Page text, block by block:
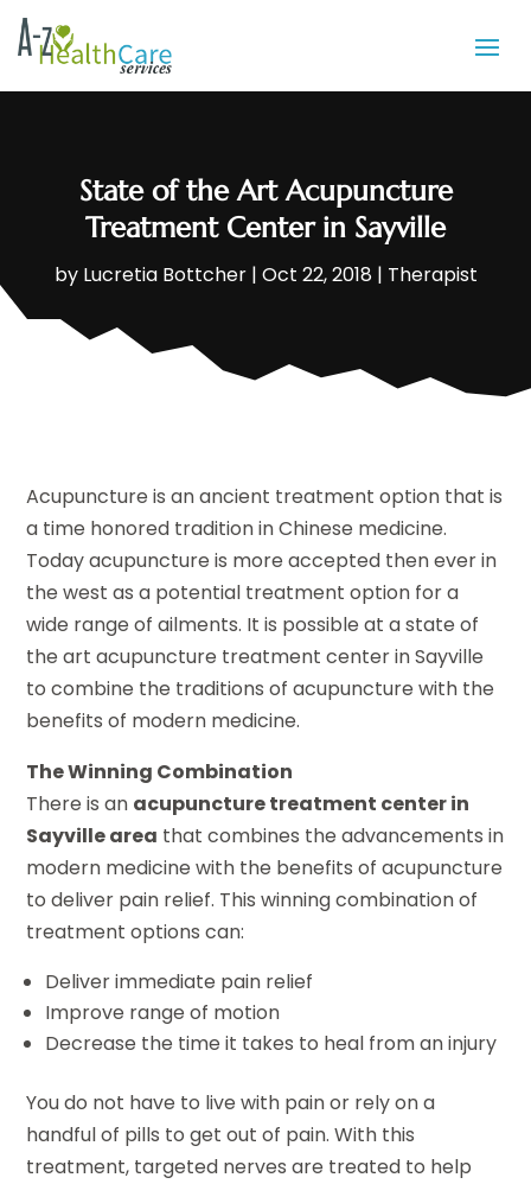
State of the Art Acupuncture
Treatment Center in Sayville
by Lucretia Bottcher| Oct 22, 2018 | Therapist
Acupuncture is an ancient treatment option that is
a time honored tradition in Chinese medicine.
Today acupuncture is more accepted then ever in
the west as a potential treatment option for a
wide range of ailments. It is possible at a state of
the art acupuncture treatment center in Sayville
to combine the traditions of acupuncture with the
benefits of modern medicine.
The Winning Combination
There is an acupuncture treatment center in
Sayville area that combines the advancements in
modern medicine with the benefits of acupuncture
to deliver pain relief. This winning combination of
treatment options can:
Deliver immediate pain relief
Improve range of motion
Decrease the time it takes to heal from an injury
You do not have to live with pain or rely on a
handful of pills to get out of pain. With this
treatment, targeted nerves are treated to help